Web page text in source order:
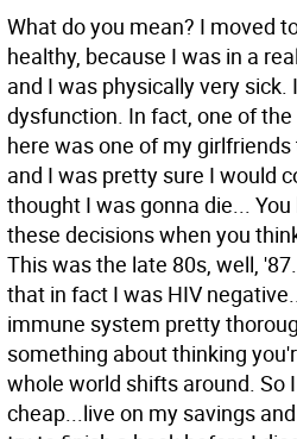
What do you mean? I moved
healthy, because I was in a
and I was physically very sick.
dysfunction. In fact, one of
here was one of my
and I was pretty sure I would
thought I was gonna die...
these decisions when you
This was the late 80s, well,
that in fact I was HIV
immune system pretty
something about thinking
whole world shifts around. So
cheap...live on my savings